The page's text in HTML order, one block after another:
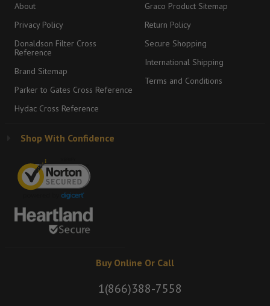
About
Privacy Policy
Donaldson Filter Cross
Reference
Brand Sitemap
Parker to Gates Cross Reference
Hydac Cross Reference
Graco Product Sitemap
Return Policy
Secure Shopping
International Shipping
Terms and Conditions
Shop With Confidence
Buy Online Or Call
1(866)388-7558